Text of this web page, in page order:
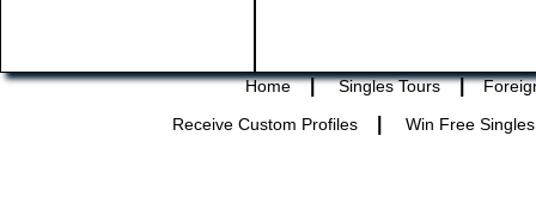
Home | Singles Tours |
Receive Custom Profiles
Win Free